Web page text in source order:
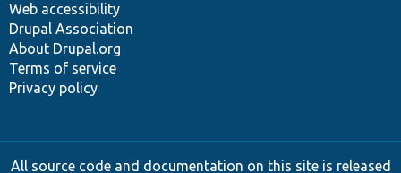
Web accessibility
Drupal Association
About Drupal.org
Terms of service
Privacy policy
All source code and documentation on this site is released